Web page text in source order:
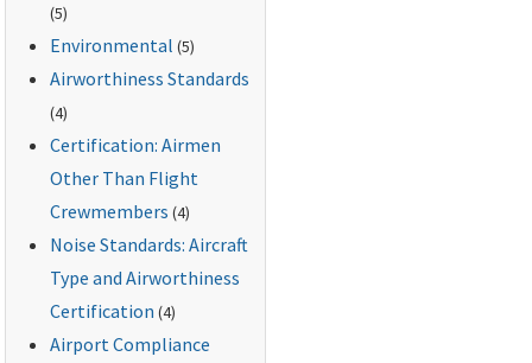
(5)
Environmental (5)
Airworthiness Standards
(4)
Certification: Airmen
Other Than Flight
Crewmembers (4)
Noise Standards: Aircraft
Type and Airworthiness
Certification (4)
Airport Compliance